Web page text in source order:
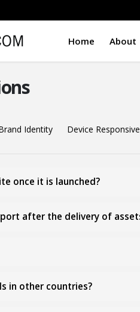
Home About
Identity Device
once it is launched?
after the delivery of
in other countries?